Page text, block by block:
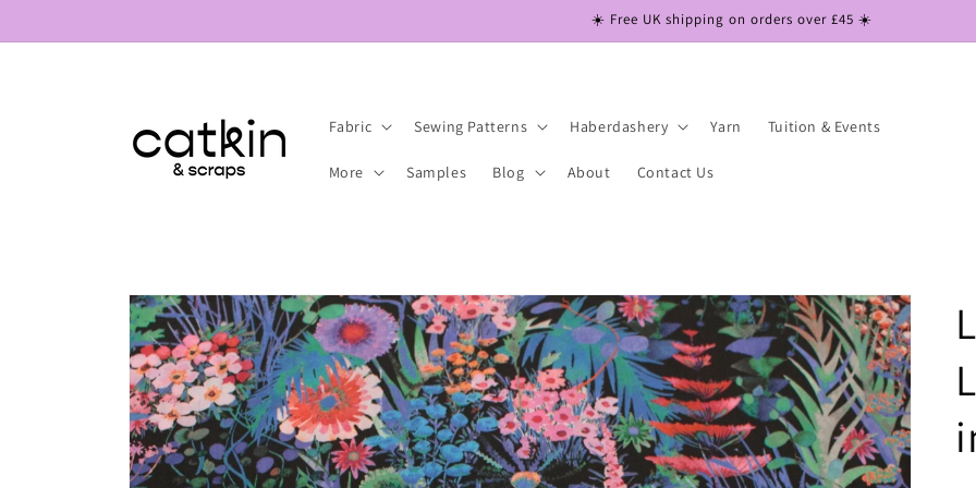
☀️ Free UK shipping on orders over £45 ☀️
Fabric Sewing Patterns Haberdashery Yarn Tuition & Events
More Samples Blog About Contact Us
Skip to
product
information